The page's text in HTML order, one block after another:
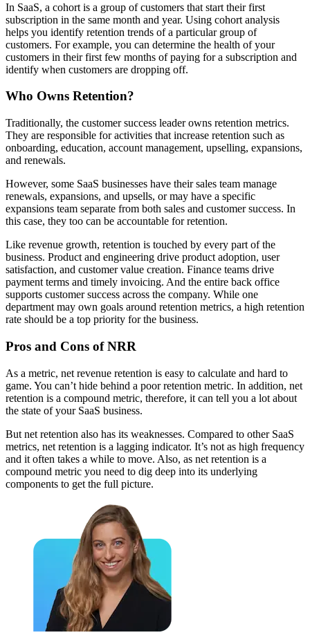
In SaaS, a cohort is a group of customers that start their first
subscription in the same month and year. Using cohort analysis
helps you identify retention trends of a particular group of
customers. For example, you can determine the health of your
customers in their first few months of paying for a subscription and
identify when customers are dropping off.
Who Owns Retention?
Traditionally, the customer success leader owns retention metrics.
They are responsible for activities that increase retention such as
onboarding, education, account management, upselling, expansions,
and renewals.
However, some SaaS businesses have their sales team manage
renewals, expansions, and upsells, or may have a specific
expansions team separate from both sales and customer success. In
this case, they too can be accountable for retention.
Like revenue growth, retention is touched by every part of the
business. Product and engineering drive product adoption, user
satisfaction, and customer value creation. Finance teams drive
payment terms and timely invoicing. And the entire back office
supports customer success across the company. While one
department may own goals around retention metrics, a high retention
rate should be a top priority for the business.
Pros and Cons of NRR
As a metric, net revenue retention is easy to calculate and hard to
game. You can’t hide behind a poor retention metric. In addition, net
retention is a compound metric, therefore, it can tell you a lot about
the state of your SaaS business.
But net retention also has its weaknesses. Compared to other SaaS
metrics, net retention is a lagging indicator. It’s not as high frequency
and it often takes a while to move. Also, as net retention is a
compound metric you need to dig deep into its underlying
components to get the full picture.